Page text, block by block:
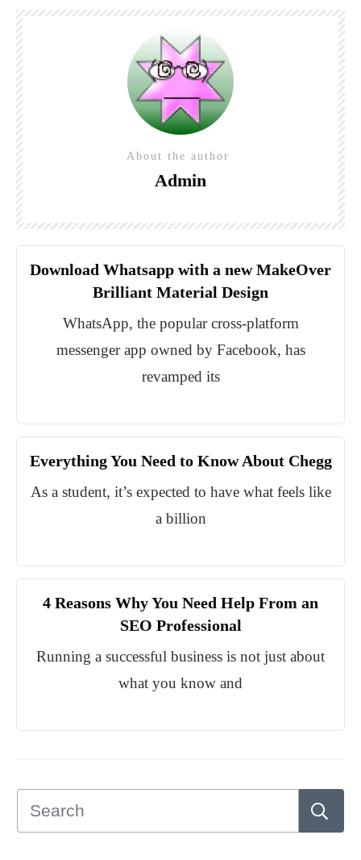
About the author
Admin
Download Whatsapp with a new MakeOver
Brilliant Material Design
WhatsApp, the popular cross-platform
messenger app owned by Facebook, has
revamped its
Everything You Need to Know About Chegg
As a student, it’s expected to have what feels like
a billion
4 Reasons Why You Need Help From an
SEO Professional
Running a successful business is not just about
what you know and